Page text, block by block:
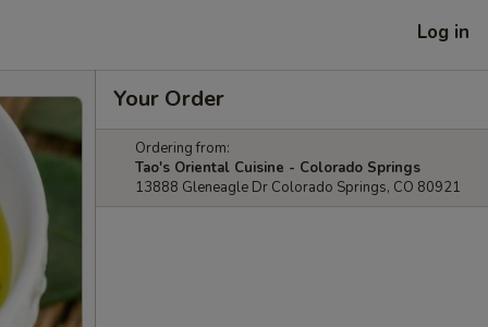
Log in
Your Order
Ordering from:
Tao's Oriental Cuisine - Colorado Springs
13888 Gleneagle Dr Colorado Springs, CO 80921